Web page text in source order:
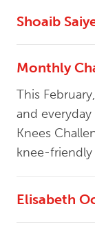
Shoaib
Monthly
This
and
Knees
knee-
Elisabeth